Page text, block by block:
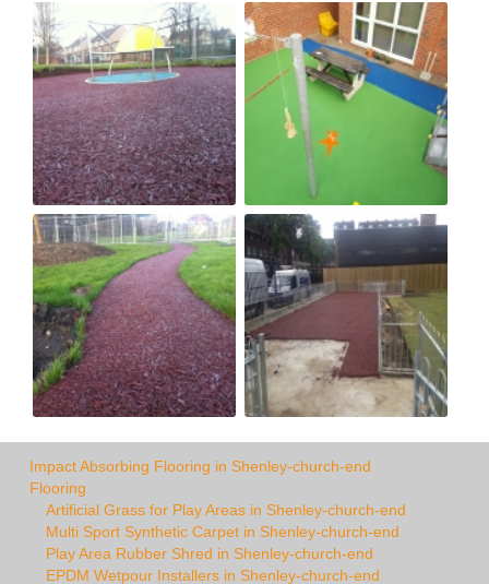
Impact Absorbing Flooring in Shenley-church-end
Flooring
Artificial Grass for Play Areas in Shenley-church-end
Multi Sport Synthetic Carpet in Shenley-church-end
Play Area Rubber Shred in Shenley-church-end
EPDM Wetpour Installers in Shenley-church-end